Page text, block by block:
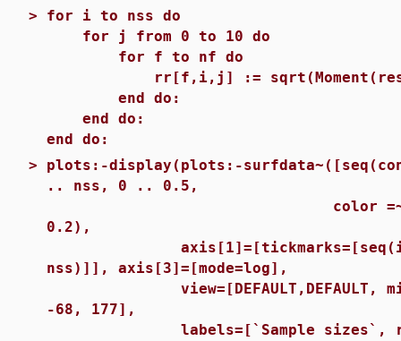
> for i to nss do
for j from 0 to 10 do
for f to nf do
rr[f,i,j] :=
end do:
end do:
end do:
> plots:-display(plots:-
.. nss, 0 .. 0.5,
color =~ [red, green,
0.2),
axis[1]=[tickmarks=[seq(i =
nss)]], axis[3]=[mode=log],
view=[DEFAULT,DEFAULT,
-68, 177],
labels=[`Sample sizes`, r,